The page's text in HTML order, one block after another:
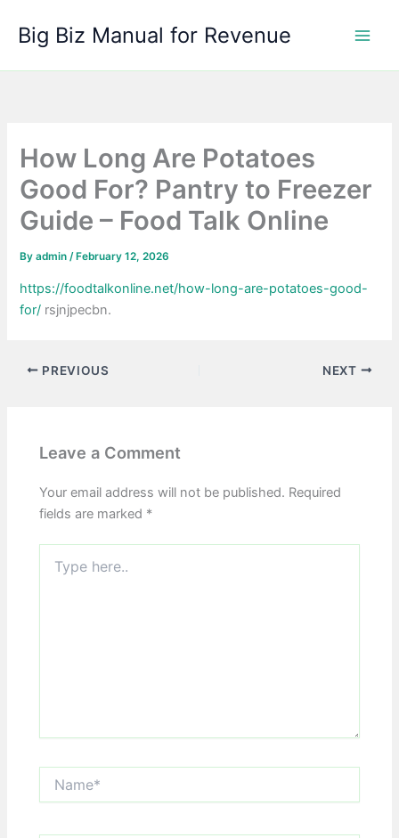
content
Big Biz Manual for Revenue
How Long Are Potatoes
Good For? Pantry to Freezer
Guide – Food Talk Online
Byadmin/ February 12, 2026
https://foodtalkonline.net/how-long-are-potatoes-good-
for/ rsjnjpecbn.
PREVIOUS NEXT
Leave a Comment
Your email address will not be published. Required
fields are marked *
here..